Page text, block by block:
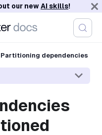
our newAI skills!
Partitioning dependencies